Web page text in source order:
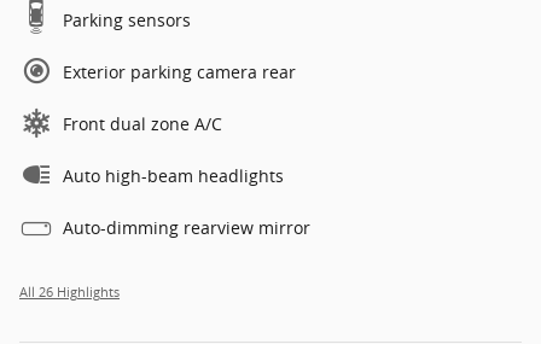
Parking sensors
Exterior parking camera rear
Front dual zone A/C
Auto high-beam headlights
Auto-dimming rearview mirror
All 26 Highlights